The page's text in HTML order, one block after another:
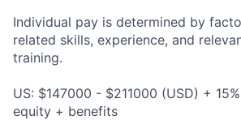
Individual pay is determined by
related skills, experience, and
training.
US: $147000 - $211000 (USD) +
equity + benefits